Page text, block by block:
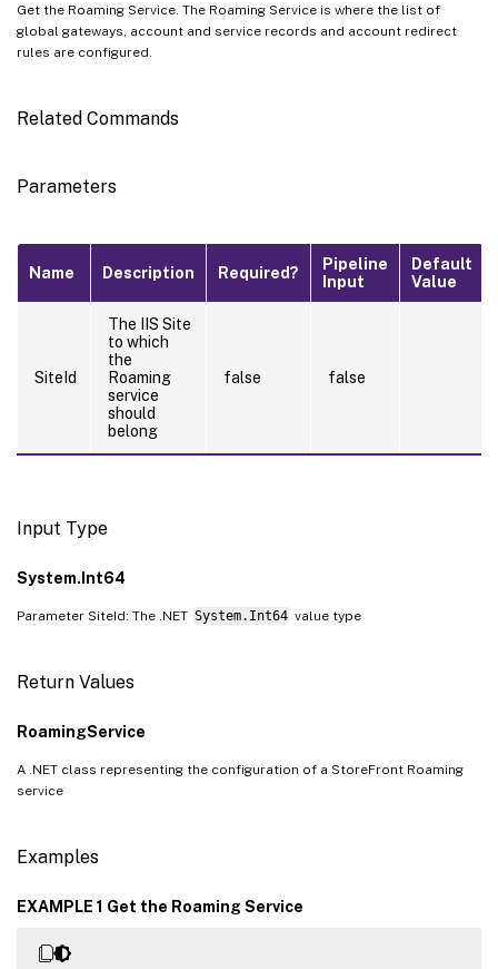
Get the Roaming Service. The Roaming Service is where the list of
global gateways, account and service records and account redirect
rules are configured.
Related Commands
Parameters
Name Description Required?
Pipeline
Input
Default
Value
SiteId
The IIS Site
to which
the
Roaming
service
should
belong
false false
Input Type
System.Int64
Parameter SiteId: The .NET System.Int64 value type
Return Values
RoamingService
A .NET class representing the configuration of a StoreFront Roaming
service
Examples
EXAMPLE 1 Get the Roaming Service